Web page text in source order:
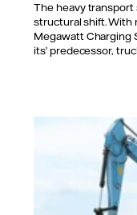
The heavy transport
structural shift. With
Megawatt Charging
its’ predecessor,